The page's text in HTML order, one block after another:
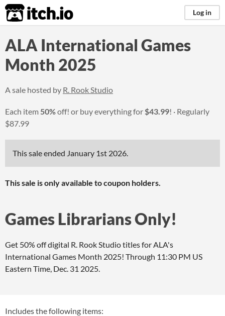
itch.io Log in
ALA International Games
Month 2025
A sale hosted by R. Rook Studio
Each item 50%off! or buy everything for$43.99!
Regularly
$87.99
This sale ended January 1st 2026.
This sale is only available to coupon holders.
Games Librarians Only!
Get 50% off digital R. Rook Studio titles for ALA's
International Games Month 2025! Through 11:30 PM US
Eastern Time, Dec. 31 2025.
Includes the following items: